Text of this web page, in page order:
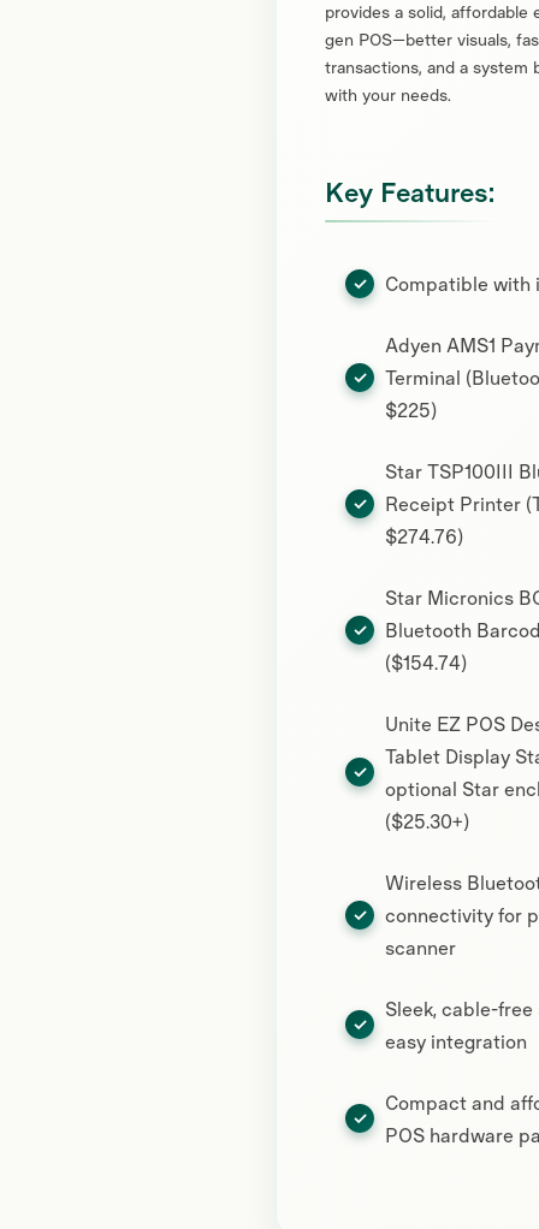
provides a solid, affordable
gen POS—better visuals,
transactions, and a system
with your needs.
Key Features:
Compatible with
Adyen AMS1
Terminal
$225)
Star TSP100III
Receipt Printer
$274.76)
Star Micronics
Bluetooth
($154.74)
Unite EZ POS
Tablet Display
optional Star
($25.30+)
Wireless
connectivity for
scanner
Sleek, cable-
easy integration
Compact and
POS hardware